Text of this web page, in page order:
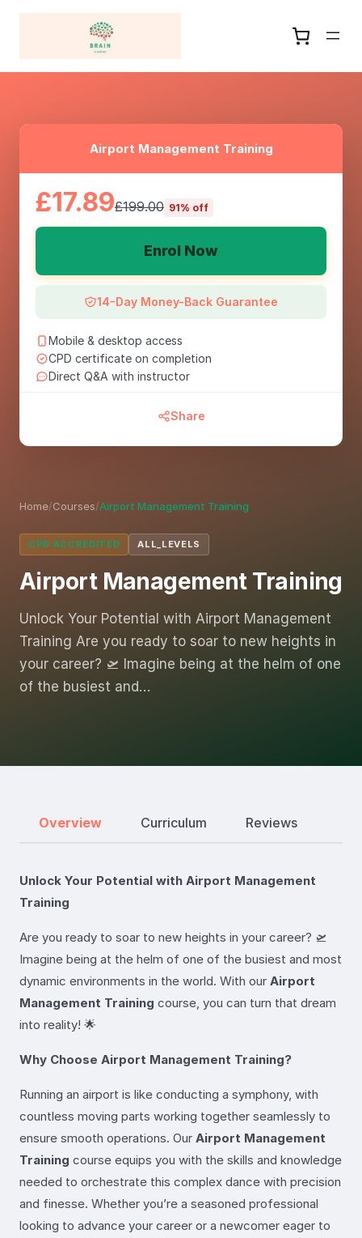
Home/Courses/Airport Management Training
CPD ACCREDITED ALL_LEVELS
Airport Management Training
Unlock Your Potential with Airport Management
Training Are you ready to soar to new heights in
your career? 🛫 Imagine being at the helm of one
of the busiest and…
Airport Management Training
£17.89£199.00 91% off
Enrol Now
14-Day Money-Back Guarantee
Mobile & desktop access
CPD certificate on completion
Direct Q&A with instructor
Share
Overview Curriculum Reviews
Unlock Your Potential with Airport Management
Training
Are you ready to soar to new heights in your career? 🛫
Imagine being at the helm of one of the busiest and most
dynamic environments in the world. With our Airport
Management Training course, you can turn that dream
into reality! 🌟
Why Choose Airport Management Training?
Running an airport is like conducting a symphony, with
countless moving parts working together seamlessly to
ensure smooth operations. Our Airport Management
Training course equips you with the skills and knowledge
needed to orchestrate this complex dance with precision
and finesse. Whether you’re a seasoned professional
looking to advance your career or a newcomer eager to